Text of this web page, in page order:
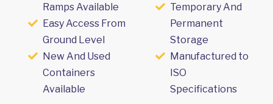
Ramps Available
Easy Access From
Ground Level
New And Used
Containers
Available
Temporary And
Permanent
Storage
Manufactured to
ISO
Specifications